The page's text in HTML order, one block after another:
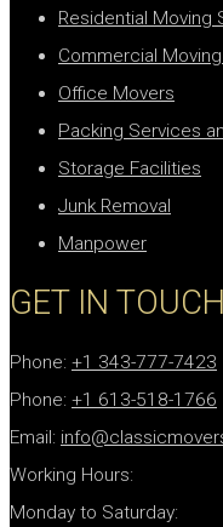
Residential Moving
Commercial
Office Movers
Packing Services
Storage Facilities
Junk Removal
Manpower
GET IN TOUCH
Phone: +1 343-777-7423
Phone: +1 613-518-1766
Email:
Working Hours:
Monday to Saturday: